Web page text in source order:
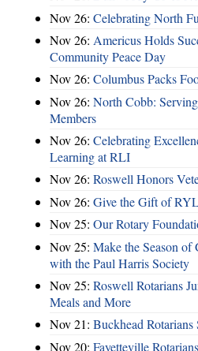
Nov 26: Celebrating North
Nov 26: Americus Holds
Community Peace Day
Nov 26: Columbus Packs
Nov 26: North Cobb:
Members
Nov 26: Celebrating
Learning at RLI
Nov 26: Roswell Honors
Nov 26: Give the Gift of
Nov 25: Our Rotary
Nov 25: Make the Season
with the Paul Harris Society
Nov 25: Roswell Rotarians
Meals and More
Nov 21: Buckhead
Nov 20: Fayetteville